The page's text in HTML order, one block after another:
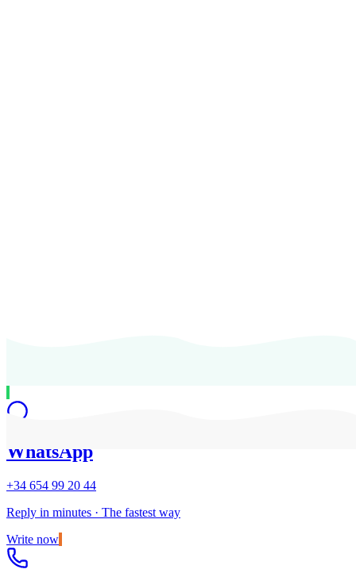
WhatsApp
+34 654 99 20 44
Reply in minutes · The fastest way
Write now